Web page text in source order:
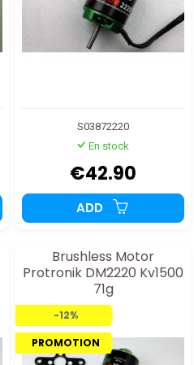
S03872220
En stock
€42.90
ADD
Brushless Motor
Protronik DM2220 Kv1500
71g
-12%
PROMOTION